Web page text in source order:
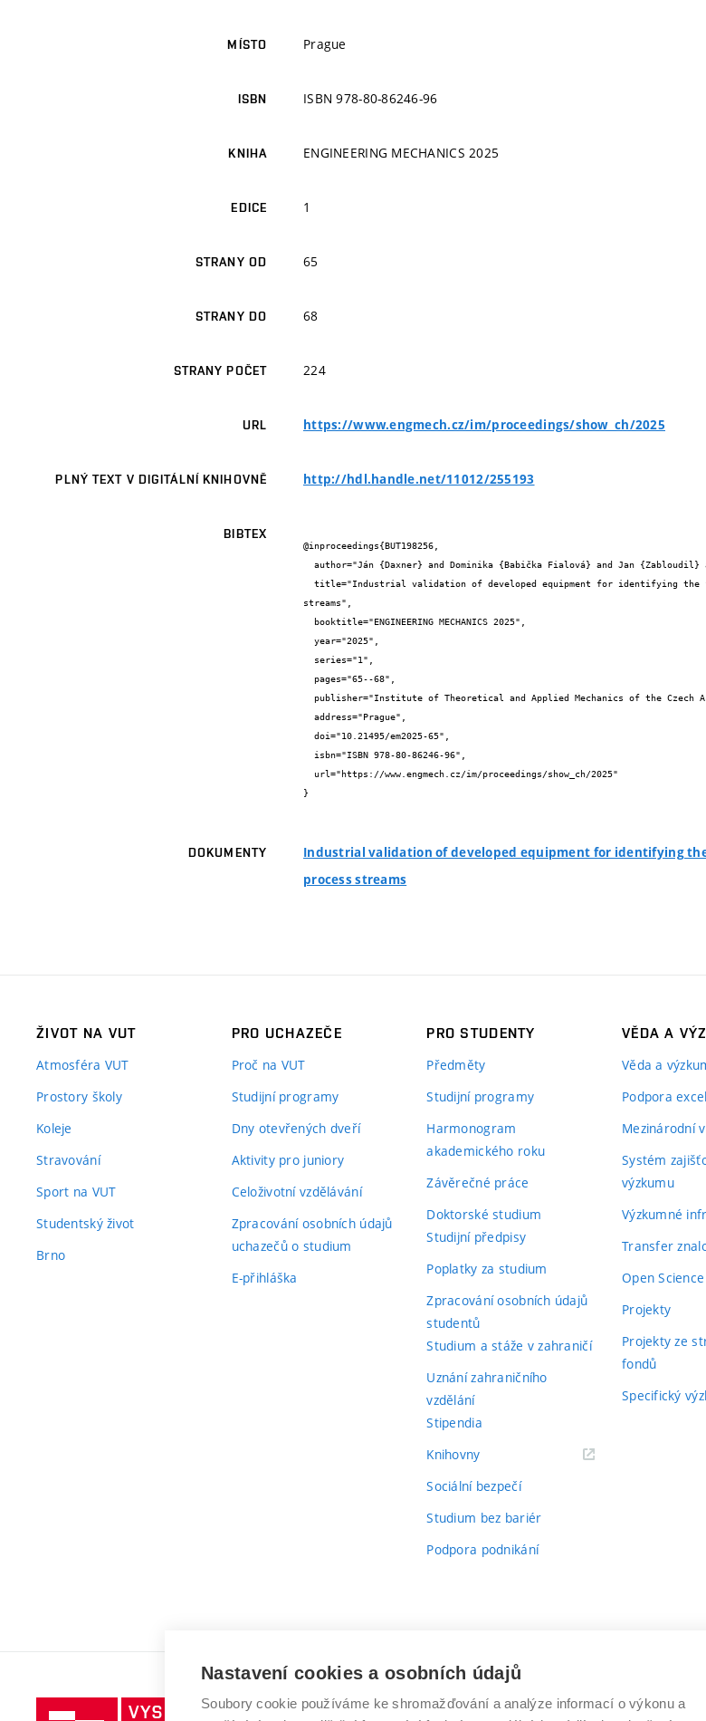
MÍSTO Prague
ISBN ISBN 978-80-86246-96
KNIHA ENGINEERING MECHANICS 2025
EDICE 1
STRANY OD 65
STRANY DO 68
STRANY POČET 224
URL https://www.engmech.cz/im/proceedings/show_ch/2025
PLNÝ TEXT V DIGITÁLNÍ KNIHOVNĚ http://hdl.handle.net/11012/255193
BIBTEX
@inproceedings{BUT198256,
streams",
}
DOKUMENTY
Industrial validation of developed equipment for identifying
process streams
ŽIVOT NA VUT
Atmosféra VUT
Prostory školy
Koleje
Stravování
Sport na VUT
Studentský život
Brno
PRO UCHAZEČE
Proč na VUT
Studijní programy
Dny otevřených dveří
Aktivity pro juniory
Celoživotní vzdělávání
Zpracování osobních údajů
uchazečů o studium
E-přihláška
PRO STUDENTY
Předměty
Studijní programy
Harmonogram
akademického roku
Závěrečné práce
Doktorské studium
Studijní předpisy
Poplatky za studium
Zpracování osobních údajů
studentů
Studium a stáže v zahraničí
Uznání zahraničního
vzdělání
Stipendia
Knihovny(externí
Sociální bezpečí
Studium bez bariér
Podpora podnikání
VĚDA A
Věda a
Podpora
Mezinárodní
Systém
výzkumu
Výzkumné
Transfer
Open Science
Projekty
Projekty ze
fondů
Specifický
Vysoké VYSOKÉ UČENÍ TECHNICKÉ V BRNĚ
Nastavení cookies a osobních údajů
Soubory cookie používáme ke shromažďování a analýze informací o výkonu a